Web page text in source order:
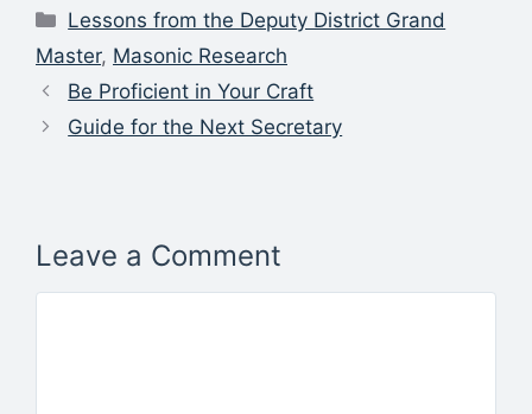
Categories
Lessons from the Deputy District Grand
Master, Masonic Research
Be Proficient in Your Craft
Guide for the Next Secretary
Leave a Comment